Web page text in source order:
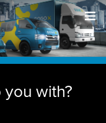
with?